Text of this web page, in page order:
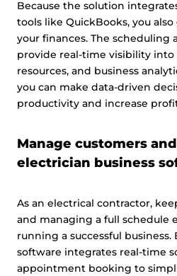
Because the solution
tools like QuickBooks, you
your finances. The scheduling
provide real-time visibility into
resources, and business
you can make data-driven
productivity and increase
Manage customers
electrician business
As an electrical contractor,
and managing a full schedule
running a successful
software integrates real-time
appointment booking to